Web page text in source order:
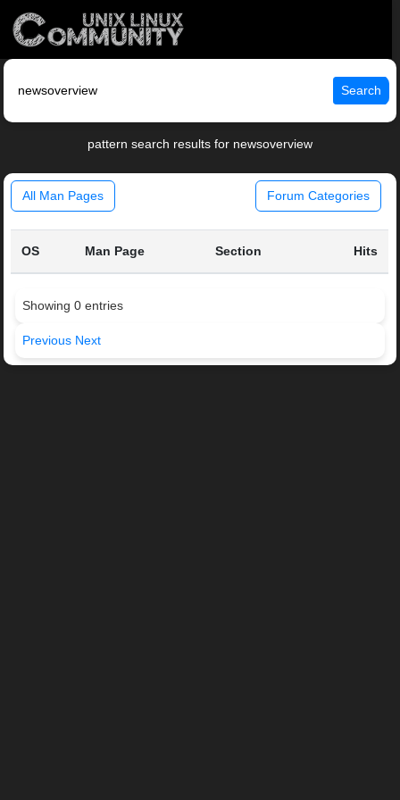
Search
pattern search results for newsoverview
All Man Pages Forum Categories
OS Man Page Section Hits
Showing 0 entries
Previous Next